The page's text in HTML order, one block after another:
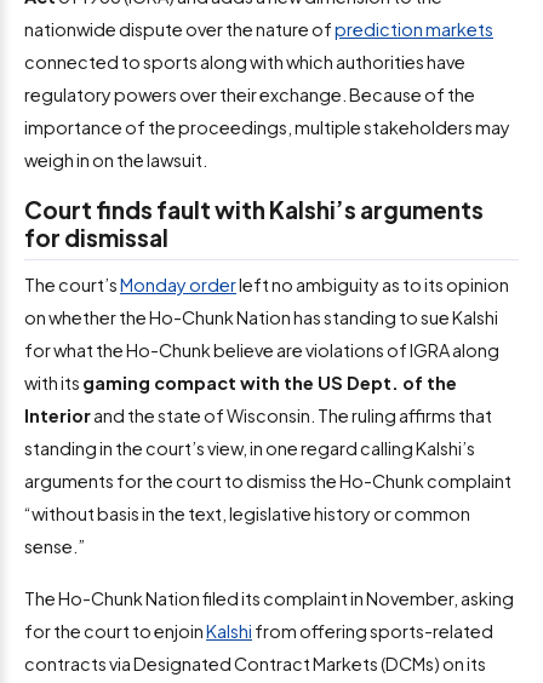
nationwide dispute over the nature ofprediction markets
connected to sports along with which authorities have
regulatory powers over their exchange. Because of the
importance of the proceedings, multiple stakeholders may
weigh in on the lawsuit.
Court finds fault with Kalshi’s arguments
for dismissal
The court’sMonday orderleft no ambiguity as to its opinion
on whether the Ho-Chunk Nation has standing to sue Kalshi
for what the Ho-Chunk believe are violations of IGRA along
with its gaming compact with the US Dept. of the
Interiorand the state of Wisconsin. The ruling affirms that
standing in the court’s view, in one regard calling Kalshi’s
arguments for the court to dismiss the Ho-Chunk complaint
“without basis in the text, legislative history or common
sense.”
The Ho-Chunk Nation filed its complaint in November, asking
for the court to enjoinKalshi from offering sports-related
contracts via Designated Contract Markets (DCMs) on its